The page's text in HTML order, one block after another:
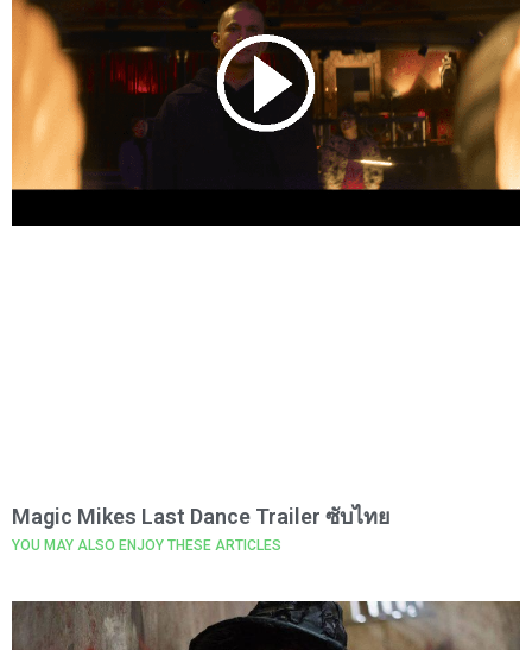
Magic Mikes Last Dance Trailer ซับไทย
YOU MAY ALSO ENJOY THESE ARTICLES